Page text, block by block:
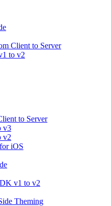
Client to Server
to v2
to Server
v3
v2
iOS
v1 to v2
Theming